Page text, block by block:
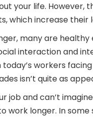
your life. However,
which increase
many are
interaction and
today’s workers
isn’t quite as
job and can’t
work longer. In